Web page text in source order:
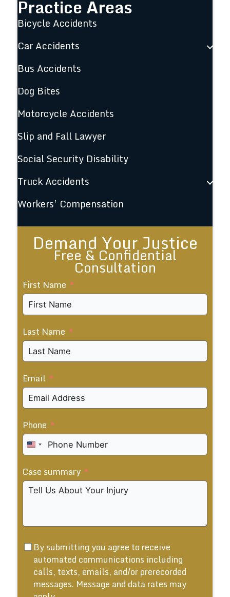
Practice Areas
Bicycle Accidents
Car Accidents
Bus Accidents
Dog Bites
Motorcycle Accidents
Slip and Fall Lawyer
Social Security Disability
Truck Accidents
Workers’ Compensation
Demand Your Justice
Free & Confidential
Consultation
First Name
Last Name
Email
Phone
United
States
+1
Case summary
By submitting you agree to receive
automated communications including
calls, texts, emails, and/or prerecorded
messages. Message and data rates may